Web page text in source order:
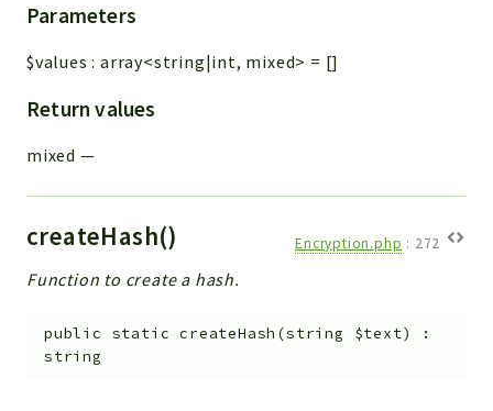
Parameters
$values :array<string|int, mixed> = []
Return values
mixed —
createHash() Encryption.php : 272
Function to create a hash.
public static createHash (string $text)
:
string